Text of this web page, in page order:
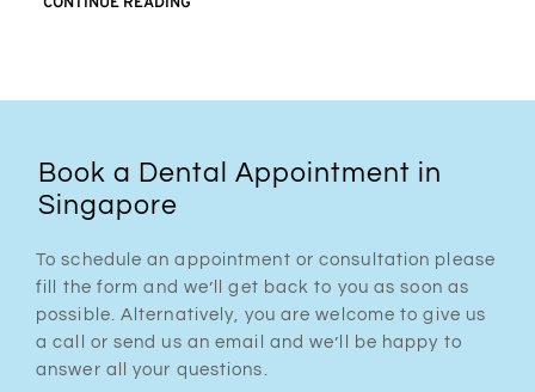
Book a Dental Appointment in
Singapore
To schedule an appointment or consultation please
fill the form and we’ll get back to you as soon as
possible. Alternatively, you are welcome to give us
a call or send us an email and we’ll be happy to
answer all your questions.